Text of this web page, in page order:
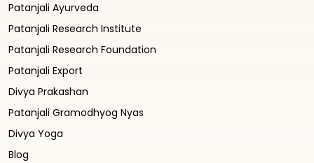
Patanjali Ayurveda
Patanjali Research Institute
Patanjali Research Foundation
Patanjali Export
Divya Prakashan
Patanjali Gramodhyog Nyas
Divya Yoga
Blog